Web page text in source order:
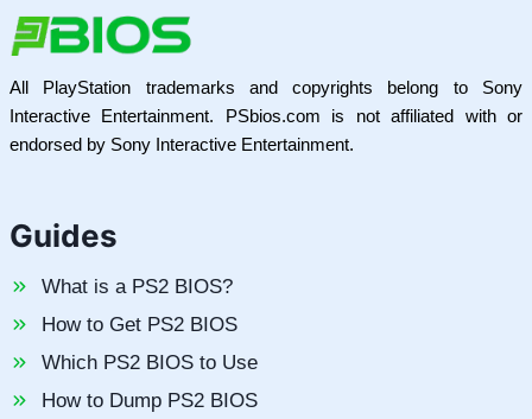
All PlayStation trademarks and copyrights belong to Sony
Interactive Entertainment. PSbios.com is not affiliated with or
endorsed by Sony Interactive Entertainment.
Guides
What is a PS2 BIOS?
How to Get PS2 BIOS
Which PS2 BIOS to Use
How to Dump PS2 BIOS